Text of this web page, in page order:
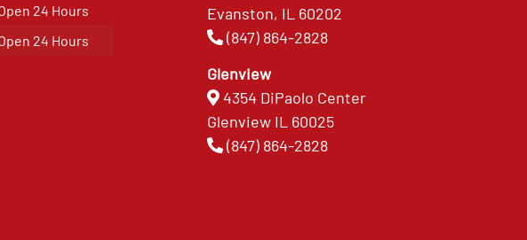
24 Hours
24 Hours
Evanston, IL 60202
(847) 864-2828
Glenview
4354 DiPaolo Center
Glenview IL 60025
(847) 864-2828